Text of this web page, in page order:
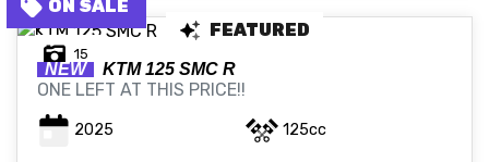
FEATURED
15
NEW KTM 125 SMC R
ONE LEFT AT THIS PRICE!!
2025 125cc